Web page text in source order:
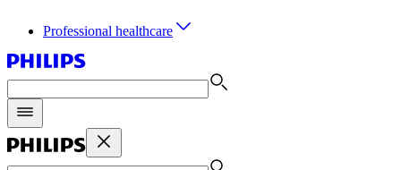
Professional healthcare